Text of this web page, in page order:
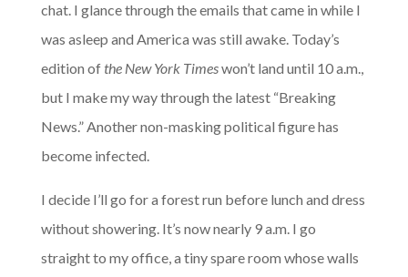
chat. I glance through the emails that came in while I
was asleep and America was still awake. Today’s
edition ofthe New York Timeswon’t land until 10 a.m.,
but I make my way through the latest “Breaking
News.” Another non-masking political figure has
become infected.
I decide I’ll go for a forest run before lunch and dress
without showering. It’s now nearly 9 a.m. I go
straight to my office, a tiny spare room whose walls